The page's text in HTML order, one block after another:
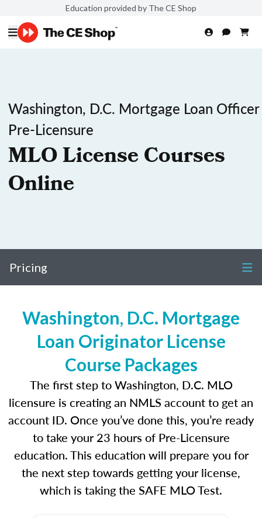
Education provided by The CE Shop
Washington, D.C. Mortgage Loan Officer
Pre-Licensure
MLO License Courses
Online
Pricing
Washington, D.C. Mortgage
Loan Originator License
Course Packages
The first step to Washington, D.C. MLO
licensure is creating an NMLS account to get an
account ID. Once you’ve done this, you’re ready
to take your 23 hours of Pre-Licensure
education. This education will prepare you for
the next step towards getting your license,
which is taking the SAFE MLO Test.